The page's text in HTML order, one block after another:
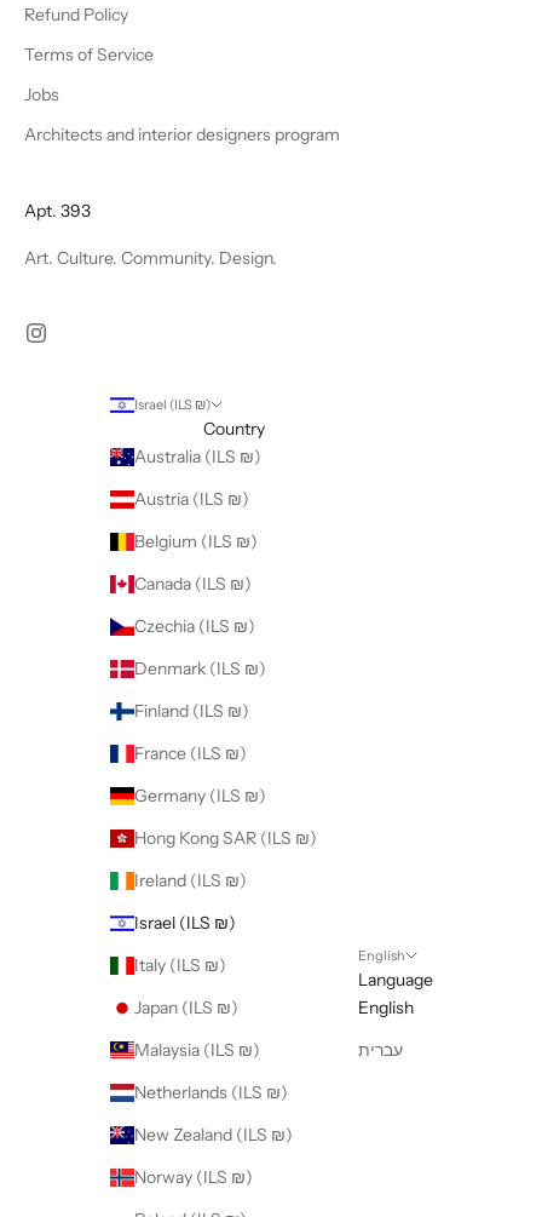
Refund Policy
Terms of Service
Jobs
Architects and interior designers program
Apt. 393
Art. Culture. Community. Design.
Israel (ILS ₪)
Country
Australia (ILS ₪)
Austria (ILS ₪)
Belgium (ILS ₪)
Canada (ILS ₪)
Czechia (ILS ₪)
Denmark (ILS ₪)
Finland (ILS ₪)
France (ILS ₪)
Germany (ILS ₪)
Hong Kong SAR (ILS ₪)
Ireland (ILS ₪)
Israel (ILS ₪)
Italy (ILS ₪)
Japan (ILS ₪)
Malaysia (ILS ₪)
Netherlands (ILS ₪)
New Zealand (ILS ₪)
Norway (ILS ₪)
English
Language
English
עברית